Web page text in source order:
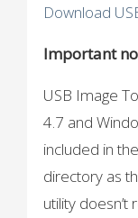
Download
Important
USB Image
4.7 and
included in
directory as
utility